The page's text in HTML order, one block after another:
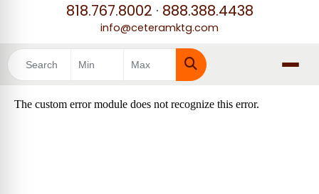
818.767.8002 · 888.388.4438
info@ceteramktg.com
Search